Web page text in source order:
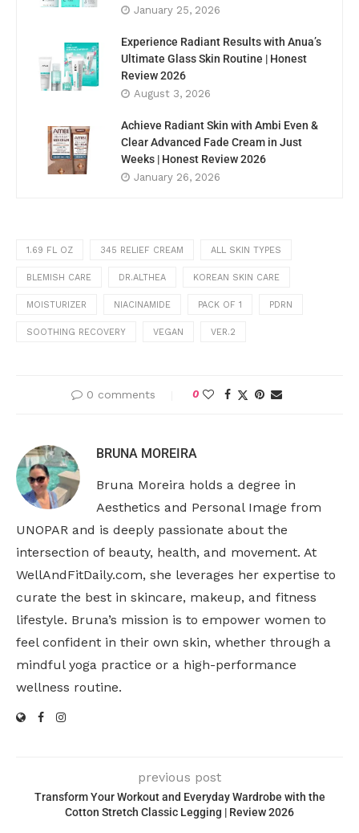
January 25, 2026
Experience Radiant Results with Anua’s
Ultimate Glass Skin Routine | Honest
Review 2026
August 3, 2026
Achieve Radiant Skin with Ambi Even &
Clear Advanced Fade Cream in Just
Weeks | Honest Review 2026
January 26, 2026
1.69 FL OZ 345 RELIEF CREAM ALL SKIN TYPES
BLEMISH CARE DR.ALTHEA KOREAN SKIN CARE
MOISTURIZER NIACINAMIDE PACK OF 1 PDRN
SOOTHING RECOVERY VEGAN VER.2
0 comments 0
BRUNA MOREIRA
Bruna Moreira holds a degree in
Aesthetics and Personal Image from
UNOPAR and is deeply passionate about the
intersection of beauty, health, and movement. At
WellAndFitDaily.com, she leverages her expertise to
curate the best in skincare, makeup, and fitness
lifestyle. Bruna’s mission is to empower women to
feel confident in their own skin, whether through a
mindful yoga practice or a high-performance
wellness routine.
previous post
Transform Your Workout and Everyday Wardrobe with the
Cotton Stretch Classic Legging | Review 2026